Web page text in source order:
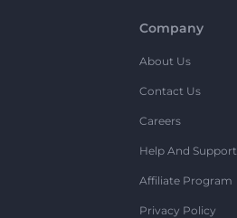
Company
About Us
Contact Us
Careers
Help And Support
Affiliate Program
Privacy Policy